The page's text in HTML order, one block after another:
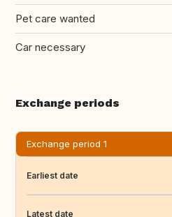
Pet care wanted
Car necessary
Exchange periods
Exchange period 1
Earliest date
Latest date